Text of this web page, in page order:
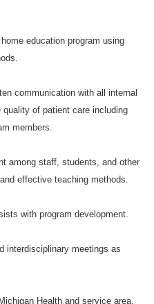
education program using
communication with all internal
of patient care including
members.
among staff, students, and other
effective teaching methods.
with program development.
interdisciplinary meetings as
Health and service area,